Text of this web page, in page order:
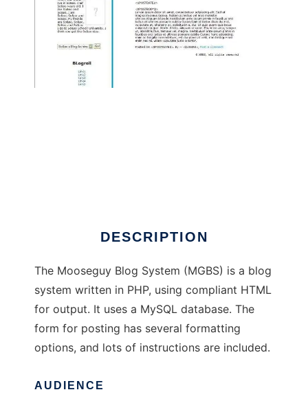
DESCRIPTION
The Mooseguy Blog System (MGBS) is a blog
system written in PHP, using compliant HTML
for output. It uses a MySQL database. The
form for posting has several formatting
options, and lots of instructions are included.
AUDIENCE